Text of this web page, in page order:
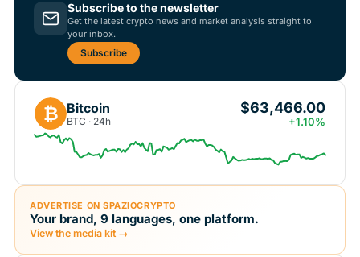
Subscribe to the newsletter
Get the latest crypto news and market analysis straight to
your inbox.
Subscribe
₿ Bitcoin
BTC · 24h
$63,466.00
+1.10%
ADVERTISE ON SPAZIOCRYPTO
Your brand, 9 languages, one platform.
View the media kit →